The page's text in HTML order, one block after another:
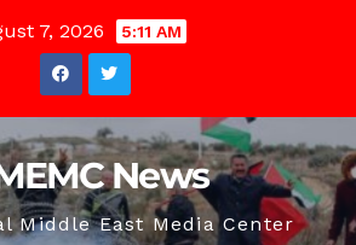
7, 2026 5:11 AM
News
Middle East Media Center